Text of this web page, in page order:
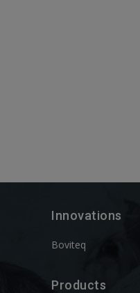
Innovations
Boviteq
Products